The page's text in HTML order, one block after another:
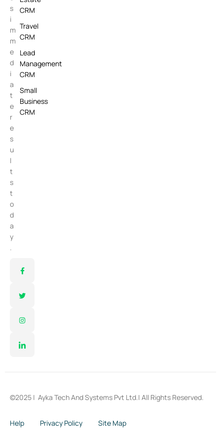
s
i
m
m
e
d
i
a
t
e
r
e
s
u
l
t
s
t
o
d
a
y
.
CRM
Travel
CRM
Lead
Management
CRM
Small
Business
CRM
©2025 | Ayka Tech And Systems Pvt Ltd.| All Rights Reserved.
Help Privacy Policy Site Map